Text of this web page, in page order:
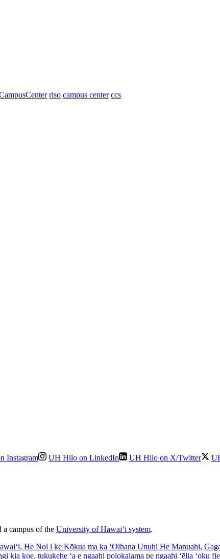
riso campus center ccs
Instagram UH Hilo on LinkedIn UH Hilo on X/Twitter
a campus of the University of Hawaiʻi system.
, He Noi i ke Kōkua ma ka ʻOihana Unuhi He Manuahi,
kia koe, tukukehe ‘a e ngaahi polokalama pe ngaahi ‘ēlia ‘oku